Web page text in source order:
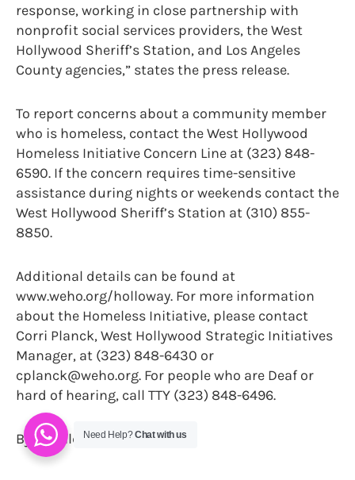
response, working in close partnership with
nonprofit social services providers, the West
Hollywood Sheriff’s Station, and Los Angeles
County agencies,” states the press release.
To report concerns about a community member
who is homeless, contact the West Hollywood
Homeless Initiative Concern Line at (323) 848-
6590. If the concern requires time-sensitive
assistance during nights or weekends contact the
West Hollywood Sheriff’s Station at (310) 855-
8850.
Additional details can be found at
www.weho.org/holloway. For more information
about the Homeless Initiative, please contact
Corri Planck, West Hollywood Strategic Initiatives
Manager, at (323) 848-6430 or
cplanck@weho.org. For people who are Deaf or
hard of hearing, call TTY (323) 848-6496.
By Donald Need Help?Chat with us